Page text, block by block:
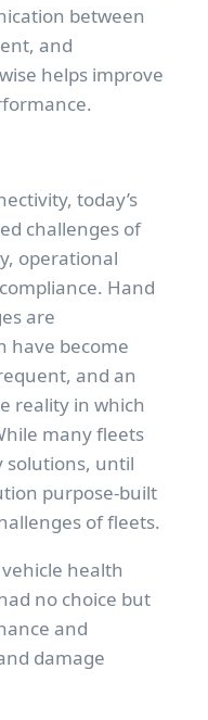
between
and
helps improve
today’s
challenges of
operational
Hand
are
have become
and an
reality in which
many fleets
solutions, until
purpose-built
of fleets.
health
no choice but
and
damage